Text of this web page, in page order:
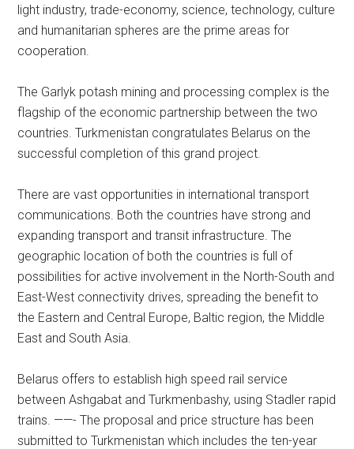
light industry, trade-economy, science, technology, culture
and humanitarian spheres are the prime areas for
cooperation.
The Garlyk potash mining and processing complex is the
flagship of the economic partnership between the two
countries. Turkmenistan congratulates Belarus on the
successful completion of this grand project.
There are vast opportunities in international transport
communications. Both the countries have strong and
expanding transport and transit infrastructure. The
geographic location of both the countries is full of
possibilities for active involvement in the North-South and
East-West connectivity drives, spreading the benefit to
the Eastern and Central Europe, Baltic region, the Middle
East and South Asia.
Belarus offers to establish high speed rail service
between Ashgabat and Turkmenbashy, using Stadler rapid
trains. ——- The proposal and price structure has been
submitted to Turkmenistan which includes the ten-year